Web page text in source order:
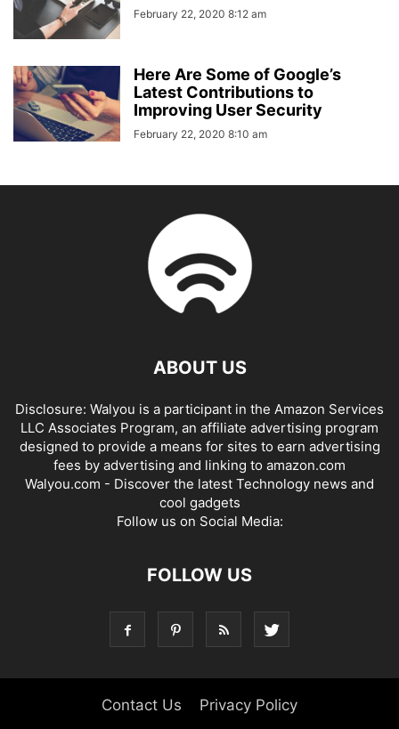
February 22, 2020 8:12 am
Here Are Some of Google’s
Latest Contributions to
Improving User Security
February 22, 2020 8:10 am
ABOUT US
Disclosure: Walyou is a participant in the Amazon Services
LLC Associates Program, an affiliate advertising program
designed to provide a means for sites to earn advertising
fees by advertising and linking to amazon.com
Walyou.com - Discover the latest Technology news and
cool gadgets
Follow us on Social Media:
FOLLOW US
Contact Us Privacy Policy